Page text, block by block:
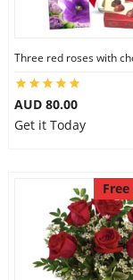
Three red roses with
AUD 80.00
Get it Today